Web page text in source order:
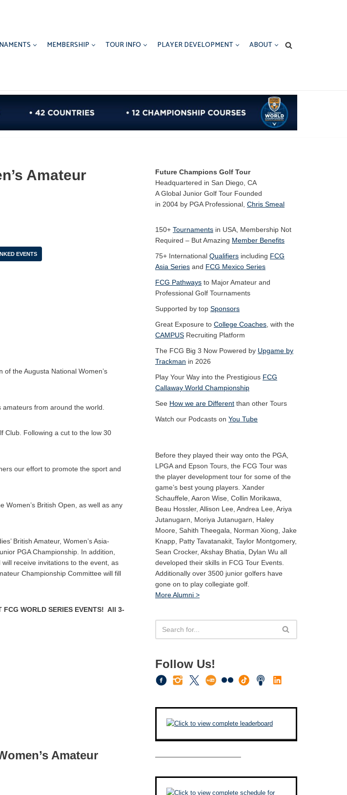
MEMBERSHIP TOUR INFO PLAYER DEVELOPMENT ABOUT
Amateur
EVENTS
the Augusta National Women’s
from around the world.
Club. Following a cut to the low 30
our effort to promote the sport and
Women’s British Open, as well as any
British Amateur, Women’s Asia-
PGA Championship. In addition,
receive invitations to the event, as
Championship Committee will fill
FCG WORLD SERIES EVENTS! All 3-
Amateur
Future Champions Golf Tour
Headquartered in San Diego, CA
A Global Junior Golf Tour Founded
in 2004 by PGA Professional, Chris Smeal
150+ Tournaments in USA, Membership Not
Required – But Amazing Member Benefits
75+ International Qualifiers including FCG
Asia Series and FCG Mexico Series
FCG Pathways to Major Amateur and
Professional Golf Tournaments
Supported by top Sponsors
Great Exposure to College Coaches , with the
CAMPUS Recruiting Platform
The FCG Big 3 Now Powered by Upgame by
Trackman in 2026
Play Your Way into the Prestigious FCG
Callaway World Championship
See How we are Different than other Tours
Watch our Podcasts on You Tube
Before they played their way onto the PGA,
LPGA and Epson Tours, the FCG Tour was
the player development tour for some of the
game’s best young players. Xander
Schauffele, Aaron Wise, Collin Morikawa,
Beau Hossler, Allison Lee, Andrea Lee, Ariya
Jutanugarn, Moriya Jutanugarn, Haley
Moore, Sahith Theegala, Norman Xiong, Jake
Knapp, Patty Tavatanakit, Taylor Montgomery,
Sean Crocker, Akshay Bhatia, Dylan Wu all
developed their skills in FCG Tour Events.
Additionally over 3500 junior golfers have
gone on to play collegiate golf.
More Alumni >
Follow Us!
————————————–